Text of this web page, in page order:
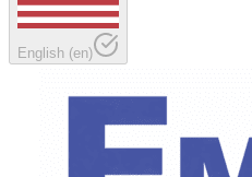
English (en)